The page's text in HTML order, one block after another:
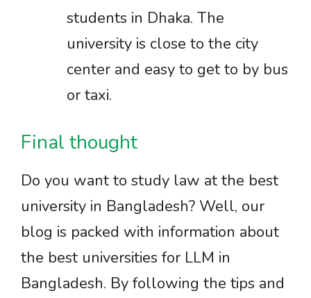
students in Dhaka. The
university is close to the city
center and easy to get to by bus
or taxi.
Final thought
Do you want to study law at the best
university in Bangladesh? Well, our
blog is packed with information about
the best universities for LLM in
Bangladesh. By following the tips and